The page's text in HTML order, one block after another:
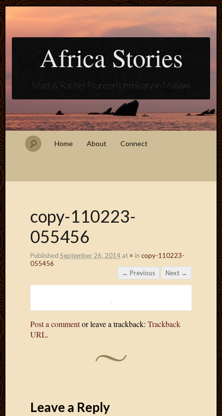
Africa Stories
Matt & Rachel Floreen's ministry in Malawi
Home About Connect
copy-110223-
055456
Published September 26, 2014 at × in copy-110223-
055456
← Previous
Next →
Post a commentor leave a trackback: Trackback
URL.
Leave a Reply